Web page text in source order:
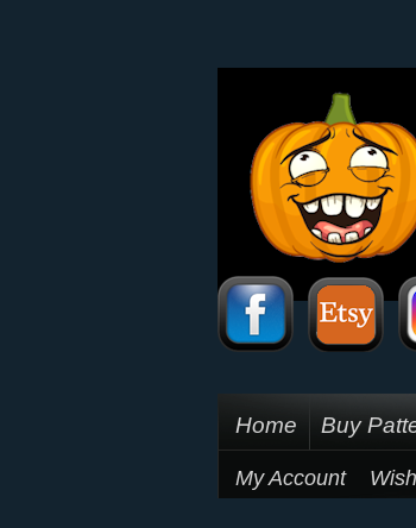
Home Buy
My Account